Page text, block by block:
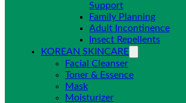
Support
Family Planning
Adult Incontinence
Insect Repellents
KOREAN SKINCARE
Facial Cleanser
Toner & Essence
Mask
Moisturizer